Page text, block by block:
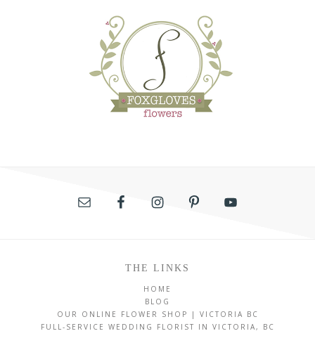
THE LINKS
HOME
BLOG
OUR ONLINE FLOWER SHOP | VICTORIA BC
FULL-SERVICE WEDDING FLORIST IN VICTORIA, BC